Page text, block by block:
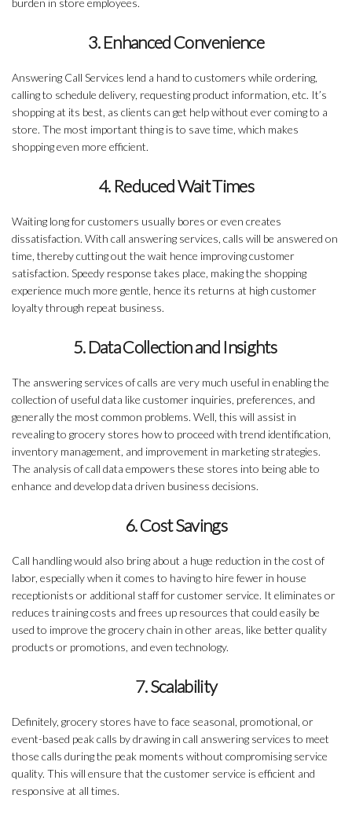
burden in store employees.
3. Enhanced Convenience
Answering Call Services lend a hand to customers while ordering,
calling to schedule delivery, requesting product information, etc. It’s
shopping at its best, as clients can get help without ever coming to a
store. The most important thing is to save time, which makes
shopping even more efficient.
4. Reduced Wait Times
Waiting long for customers usually bores or even creates
dissatisfaction. With call answering services, calls will be answered on
time, thereby cutting out the wait hence improving customer
satisfaction. Speedy response takes place, making the shopping
experience much more gentle, hence its returns at high customer
loyalty through repeat business.
5. Data Collection and Insights
The answering services of calls are very much useful in enabling the
collection of useful data like customer inquiries, preferences, and
generally the most common problems. Well, this will assist in
revealing to grocery stores how to proceed with trend identification,
inventory management, and improvement in marketing strategies.
The analysis of call data empowers these stores into being able to
enhance and develop data driven business decisions.
6. Cost Savings
Call handling would also bring about a huge reduction in the cost of
labor, especially when it comes to having to hire fewer in house
receptionists or additional staff for customer service. It eliminates or
reduces training costs and frees up resources that could easily be
used to improve the grocery chain in other areas, like better quality
products or promotions, and even technology.
7. Scalability
Definitely, grocery stores have to face seasonal, promotional, or
event-based peak calls by drawing in call answering services to meet
those calls during the peak moments without compromising service
quality. This will ensure that the customer service is efficient and
responsive at all times.